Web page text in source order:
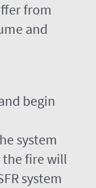
from
and
begin
system
fire will
system